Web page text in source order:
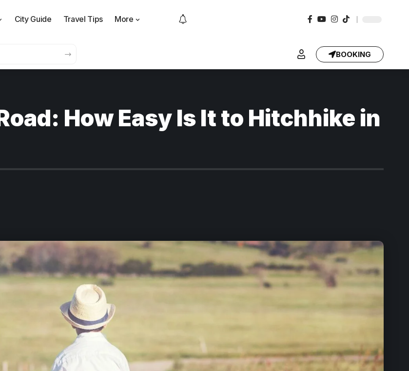
City Guide Travel Tips More
BOOKING
How Easy Is It to Hitchhike in